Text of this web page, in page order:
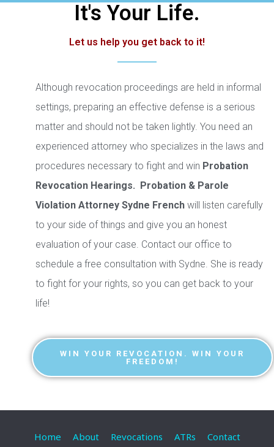
It's Your Life.
Let us help you get back to it!
Although revocation proceedings are held in informal
settings, preparing an effective defense is a serious
matter and should not be taken lightly. You need an
experienced attorney who specializes in the laws and
procedures necessary to fight and win Probation
Revocation Hearings. Probation & Parole
Violation Attorney Sydne French will listen carefully
to your side of things and give you an honest
evaluation of your case. Contact our office to
schedule a free consultation with Sydne. She is ready
to fight for your rights, so you can get back to your
life!
WIN YOUR REVOCATION. WIN YOUR
FREEDOM!
Home About Revocations ATRs
Contact